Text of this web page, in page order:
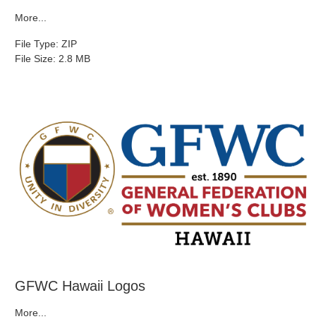
More...
File Type: ZIP
File Size: 2.8 MB
GFWC Hawaii Logos
More...